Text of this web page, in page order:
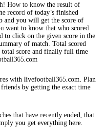
How to know the result of
record of today’s finished
and you will get the score of
want to know that who scored
to click on the given score in the
of match. Total scored
total score and finally full time
with livefootball365.com. Plan
by getting the exact time
that have recently ended, that
you get everything here.